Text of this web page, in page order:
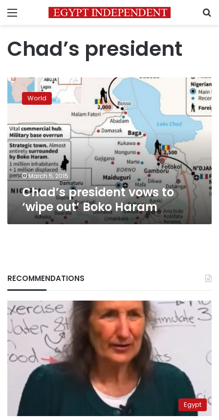
Menu
Chad’s president
Chad’s
president
vows
‘wipe
out’
Boko
Haram
World
March 5, 2015
Chad’s president vows to
‘wipe out’ Boko Haram
RECOMMENDATIONS
Egypt